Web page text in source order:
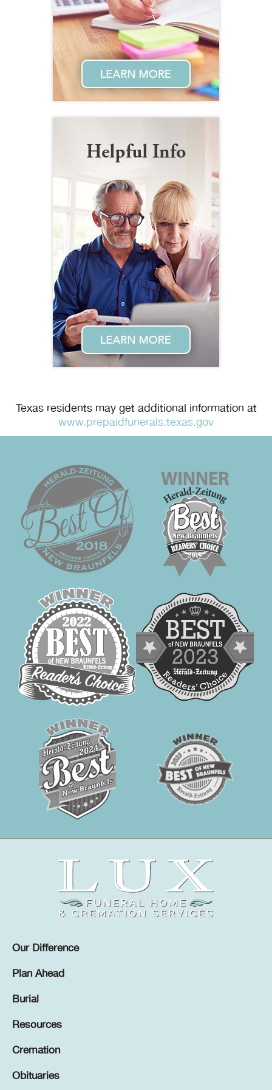
Texas residents may get additional information at
www.prepaidfunerals.texas.gov
Our Difference
Plan Ahead
Burial
Resources
Cremation
Obituaries